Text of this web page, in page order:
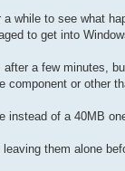
a while to see what
to get into
a few minutes,
component or other
instead of a 40MB
them alone